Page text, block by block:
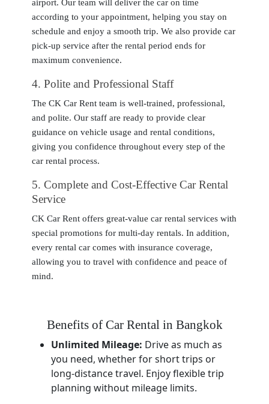
airport. Our team will deliver the car on time
according to your appointment, helping you stay on
schedule and enjoy a smooth trip. We also provide car
pick-up service after the rental period ends for
maximum convenience.
4. Polite and Professional Staff
The CK Car Rent team is well-trained, professional,
and polite. Our staff are ready to provide clear
guidance on vehicle usage and rental conditions,
giving you confidence throughout every step of the
car rental process.
5. Complete and Cost-Effective Car Rental
Service
CK Car Rent offers great-value car rental services with
special promotions for multi-day rentals. In addition,
every rental car comes with insurance coverage,
allowing you to travel with confidence and peace of
mind.
Benefits of Car Rental in Bangkok
Unlimited Mileage: Drive as much as
you need, whether for short trips or
long-distance travel. Enjoy flexible trip
planning without mileage limits.